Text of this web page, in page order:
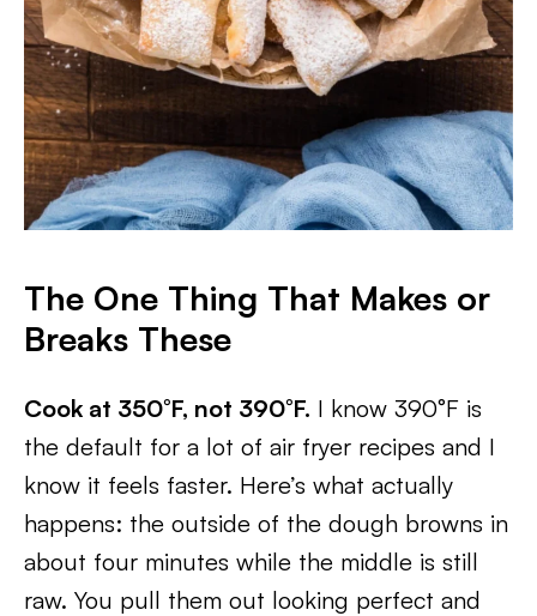
The One Thing That Makes or
Breaks These
Cook at 350°F, not 390°F. I know 390°F is
the default for a lot of air fryer recipes and I
know it feels faster. Here’s what actually
happens: the outside of the dough browns in
about four minutes while the middle is still
raw. You pull them out looking perfect and